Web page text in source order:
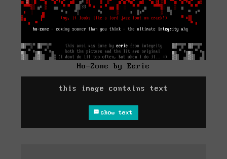
Ho-Zone by Eerie
this image contains text
show text